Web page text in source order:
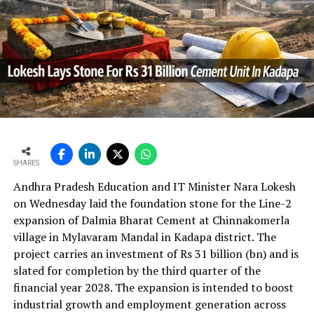
time.
In the first quarter of financial year 2026?27
UltraTech’s net profit attributable to owners rose 16.8
per cent year?on?year to Rs 2,599.3 crore (Rs 25.993
bn) and revenue from operations increased 15.9 per
cent to Rs 24,648.20 crore (Rs 246.482 bn). The board
as the company advances its expansion programme.
SHARES
Andhra Pradesh Education and IT Minister Nara Lokesh
on Wednesday laid the foundation stone for the Line-2
expansion of Dalmia Bharat Cement at Chinnakomerla
village in Mylavaram Mandal in Kadapa district. The
project carries an investment of Rs 31 billion (bn) and is
slated for completion by the third quarter of the
financial year 2028. The expansion is intended to boost
industrial growth and employment generation across